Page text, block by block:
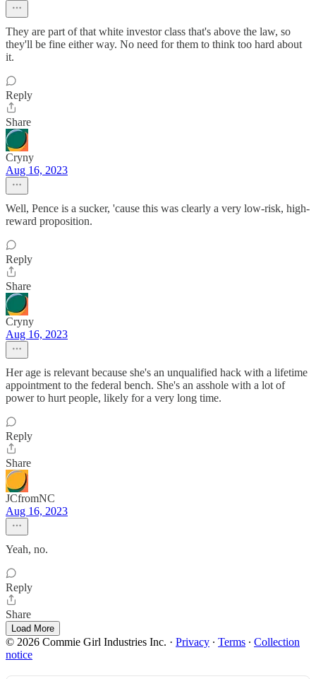
They are part of that white investor class that's above the law, so
they'll be fine either way. No need for them to think too hard about
it.
Reply
Share
Cryny
Aug 16, 2023
Well, Pence is a sucker, 'cause this was clearly a very low-risk, high-
reward proposition.
Reply
Share
Cryny
Aug 16, 2023
Her age is relevant because she's an unqualified hack with a lifetime
appointment to the federal bench. She's an asshole with a lot of
power to hurt people, likely for a very long time.
Reply
Share
JCfromNC
Aug 16, 2023
Yeah, no.
Reply
Share
Load More
© 2026 Commie Girl Industries Inc. · Privacy ∙ Terms ∙ Collection
notice